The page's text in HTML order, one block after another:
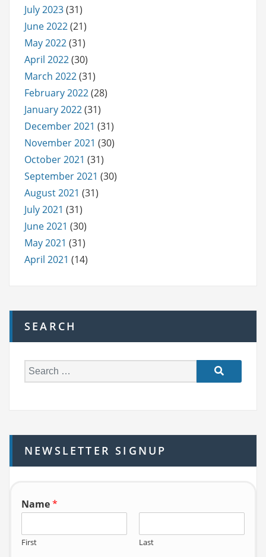
July 2023(31)
June 2022(21)
May 2022(31)
April 2022(30)
March 2022(31)
February 2022(28)
January 2022(31)
December 2021 (31)
November 2021 (30)
October 2021 (31)
September 2021 (30)
August 2021 (31)
July 2021 (31)
June 2021 (30)
May 2021 (31)
April 2021 (14)
SEARCH
e
h
f
o
NEWSLETTER SIGNUP
Name*
First Last